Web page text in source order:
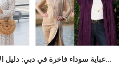
عباية سوداء فاخرة في دبي: دليل الاختيار بين الأناقة والراحة...